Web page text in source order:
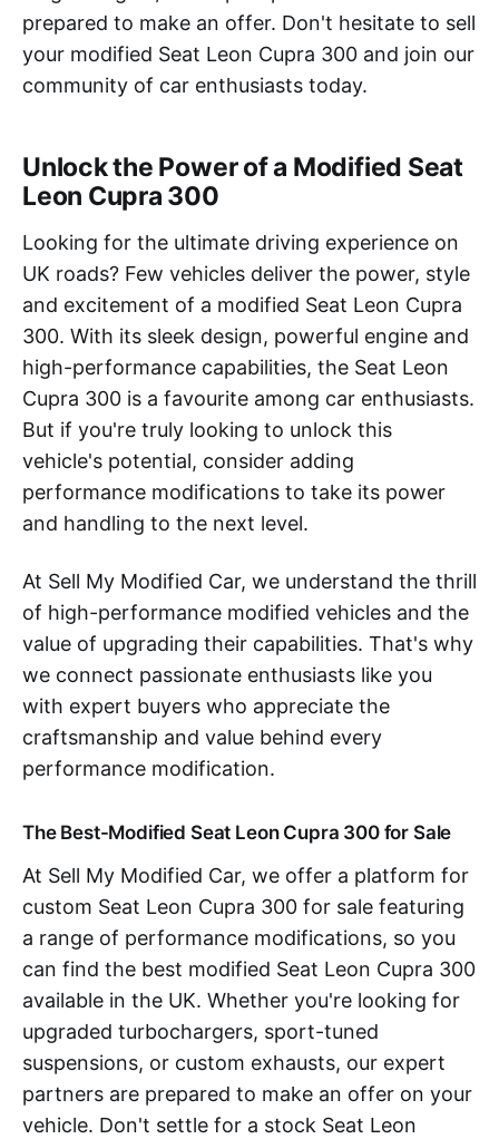
prepared to make an offer. Don't hesitate to sell
your modified Seat Leon Cupra 300 and join our
community of car enthusiasts today.
Unlock the Power of a Modified Seat
Leon Cupra 300
Looking for the ultimate driving experience on
UK roads? Few vehicles deliver the power, style
and excitement of a modified Seat Leon Cupra
300. With its sleek design, powerful engine and
high-performance capabilities, the Seat Leon
Cupra 300 is a favourite among car enthusiasts.
But if you're truly looking to unlock this
vehicle's potential, consider adding
performance modifications to take its power
and handling to the next level.
At Sell My Modified Car, we understand the thrill
of high-performance modified vehicles and the
value of upgrading their capabilities. That's why
we connect passionate enthusiasts like you
with expert buyers who appreciate the
craftsmanship and value behind every
performance modification.
The Best-Modified Seat Leon Cupra 300 for Sale
At Sell My Modified Car, we offer a platform for
custom Seat Leon Cupra 300 for sale featuring
a range of performance modifications, so you
can find the best modified Seat Leon Cupra 300
available in the UK. Whether you're looking for
upgraded turbochargers, sport-tuned
suspensions, or custom exhausts, our expert
partners are prepared to make an offer on your
vehicle. Don't settle for a stock Seat Leon